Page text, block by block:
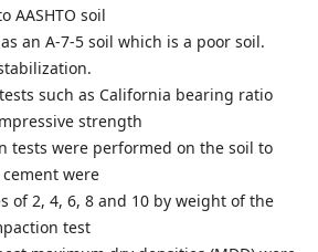
AASHTO soil
an A-7-5 soil which is a poor soil.
such as California bearing ratio
strength
tests were performed on the soil to
were
of 2, 4, 6, 8 and 10 by weight of the
test